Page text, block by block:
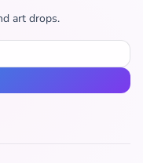
art drops.